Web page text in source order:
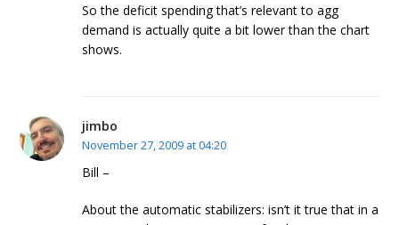
So the deficit spending that’s relevant to agg
demand is actually quite a bit lower than the chart
shows.
jimbo
November 27, 2009 at 04:20
Bill –
About the automatic stabilizers: isn’t it true that in a